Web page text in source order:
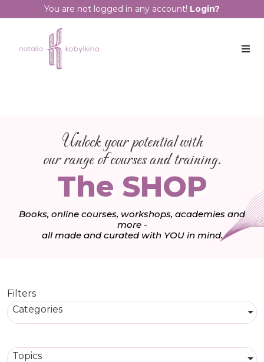
You are not logged in any account! Login?
Unlock your potential with
our range of courses and training.
The SHOP
Books, online courses, workshops, academies and
more -
all made and curated with YOU in mind.
Filters
Categories
Topics